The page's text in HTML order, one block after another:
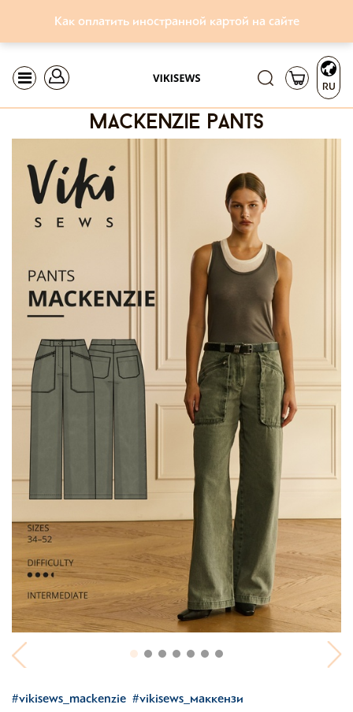
Как оплатить иностранной картой на сайте
RU
mackenzie pants
#vikisews_mackenzie #vikisews_маккензи